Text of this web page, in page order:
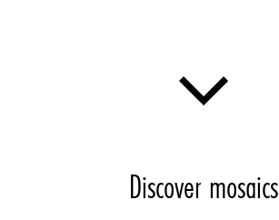
Discover mosaics